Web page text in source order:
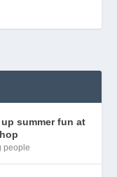
summer fun at
people